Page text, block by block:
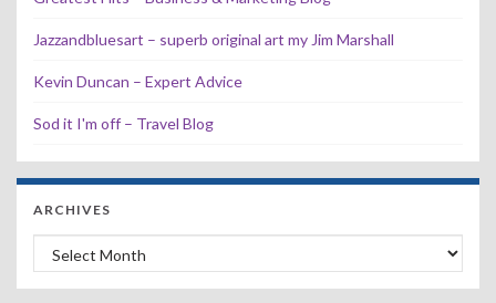
Jazzandbluesart – superb original art my Jim Marshall
Kevin Duncan – Expert Advice
Sod it I'm off – Travel Blog
ARCHIVES
Archives